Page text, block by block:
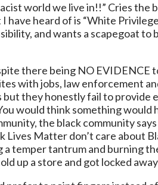
world we live in!!” Cries the
have heard of is “White
and wants a scapegoat to
there being NO
with jobs, law enforcement
they honestly fail to
would think something would
the black community says
Lives Matter don’t care about
tantrum and burning
up a store and got locked